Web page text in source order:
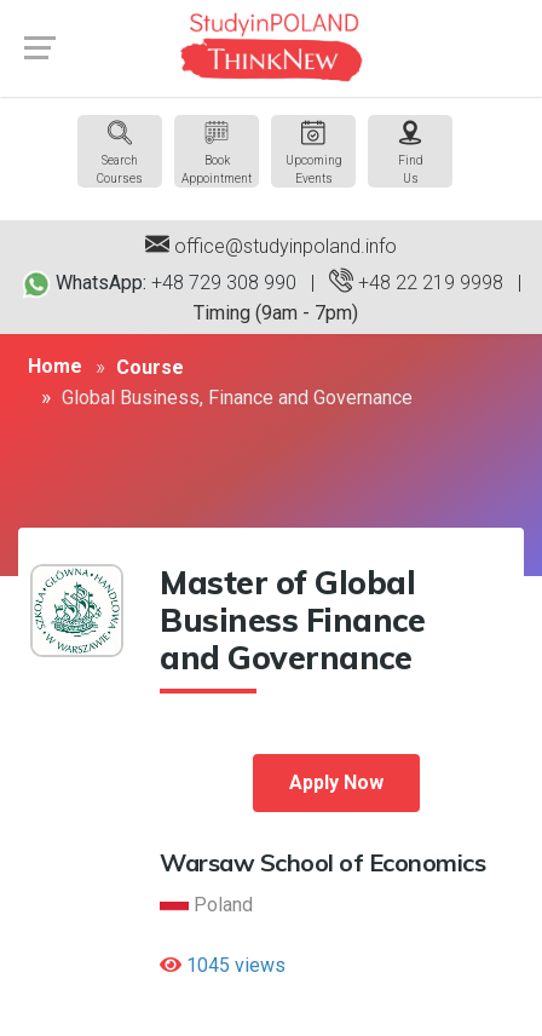
Search
Courses
Book
Appointment
Upcoming
Events
Find
Us
office@studyinpoland.info
WhatsApp: +48 729 308 990 | +48 22 219 9998 |
Timing (9am - 7pm)
Home
Course
Global Business, Finance and Governance
Master of Global
Business Finance
and Governance
Apply Now
Warsaw School of Economics
Poland
1045 views